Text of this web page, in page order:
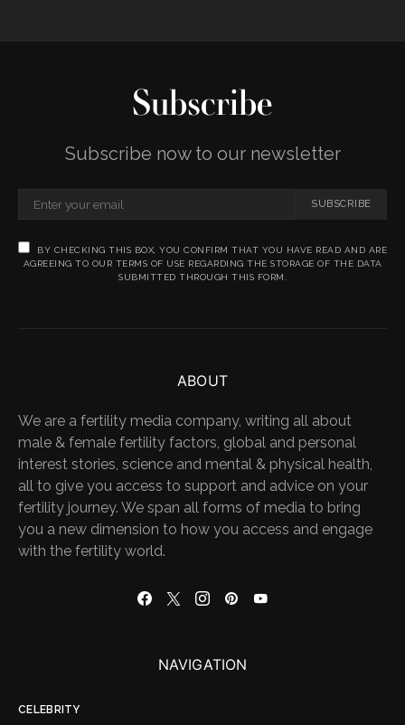
Subscribe
Subscribe now to our newsletter
SUBSCRIBE
BY CHECKING THIS BOX, YOU CONFIRM THAT YOU HAVE READ AND ARE
AGREEING TO OUR TERMS OF USE REGARDING THE STORAGE OF THE DATA
SUBMITTED THROUGH THIS FORM.
ABOUT
We are a fertility media company, writing all about
male & female fertility factors, global and personal
interest stories, science and mental & physical health,
all to give you access to support and advice on your
fertility journey. We span all forms of media to bring
you a new dimension to how you access and engage
with the fertility world.
NAVIGATION
CELEBRITY